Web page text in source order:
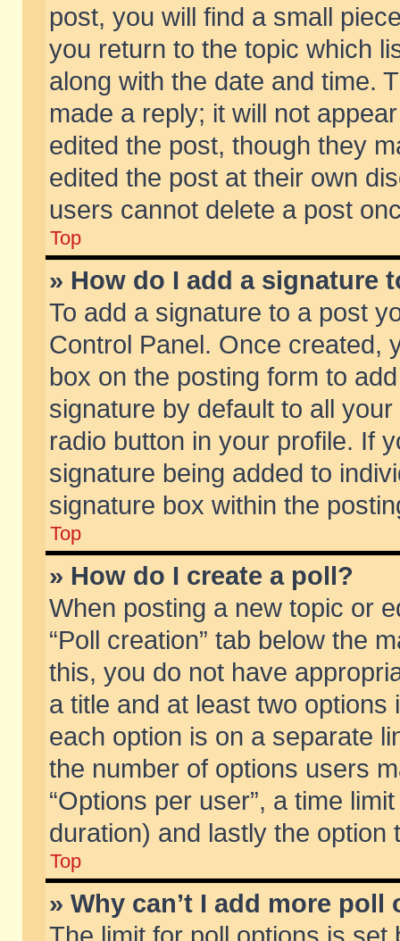
post, you will find a small
you return to the topic which
along with the date and time.
made a reply; it will not
edited the post, though they
edited the post at their own
users cannot delete a post
Top
» How do I add a signature
To add a signature to a post
Control Panel. Once created,
box on the posting form to
signature by default to all
radio button in your profile. If
signature being added to
signature box within the
Top
» How do I create a poll?
When posting a new topic or
“Poll creation” tab below the
this, you do not have
a title and at least two
each option is on a separate
the number of options users
“Options per user”, a time
duration) and lastly the
Top
» Why can’t I add more poll